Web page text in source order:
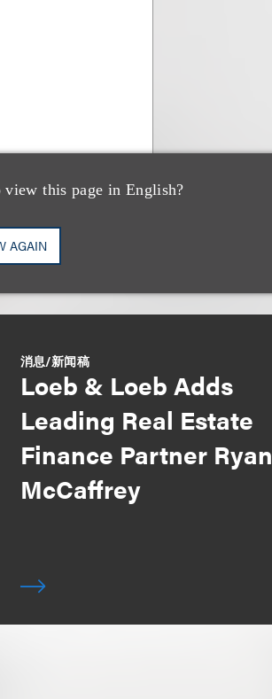
this page in English?
AGAIN
消息/新闻稿
Loeb & Loeb Adds
Leading Real Estate
Finance Partner Ryan
McCaffrey